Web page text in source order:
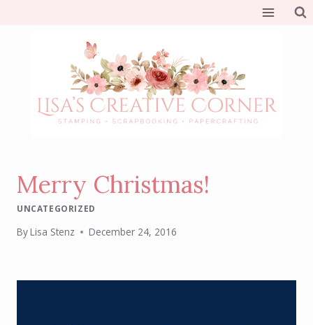
Merry Christmas!
UNCATEGORIZED
ByLisa Stenz December 24, 2016